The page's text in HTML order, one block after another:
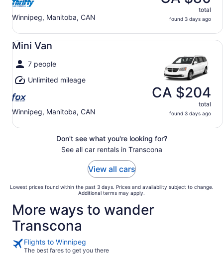
Winnipeg, Manitoba, CAN
total
found 3 days ago
Mini Van
7 people
Unlimited mileage
Winnipeg, Manitoba, CAN
CA $204
total
found 3 days ago
Mini Van undefined
Don't see what you're looking for?
See all car rentals in Transcona
View all cars
Lowest prices found within the past 3 days. Prices and availability subject to change.
Additional terms may apply.
More ways to wander
Transcona
Flights to Winnipeg
The best fares to get you there